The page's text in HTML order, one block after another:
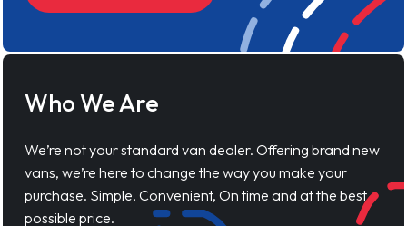
Who We Are
We’re not your standard van dealer. Offering brand new
vans, we’re here to change the way you make your
purchase. Simple, Convenient, On time and at the best
possible price.